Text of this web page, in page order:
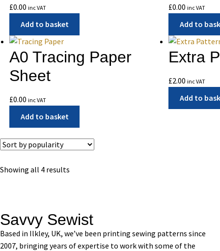
£0.00 inc VAT
Add to basket
£0.00 inc VAT
Add to
A0 Tracing Paper
Sheet
£0.00 inc VAT
Add to basket
Extra
£2.00 inc VAT
Add to
Showing all 4 results
Savvy Sewist
Based in Ilkley, UK, we’ve been printing sewing patterns since
2007, bringing years of expertise to work with some of the